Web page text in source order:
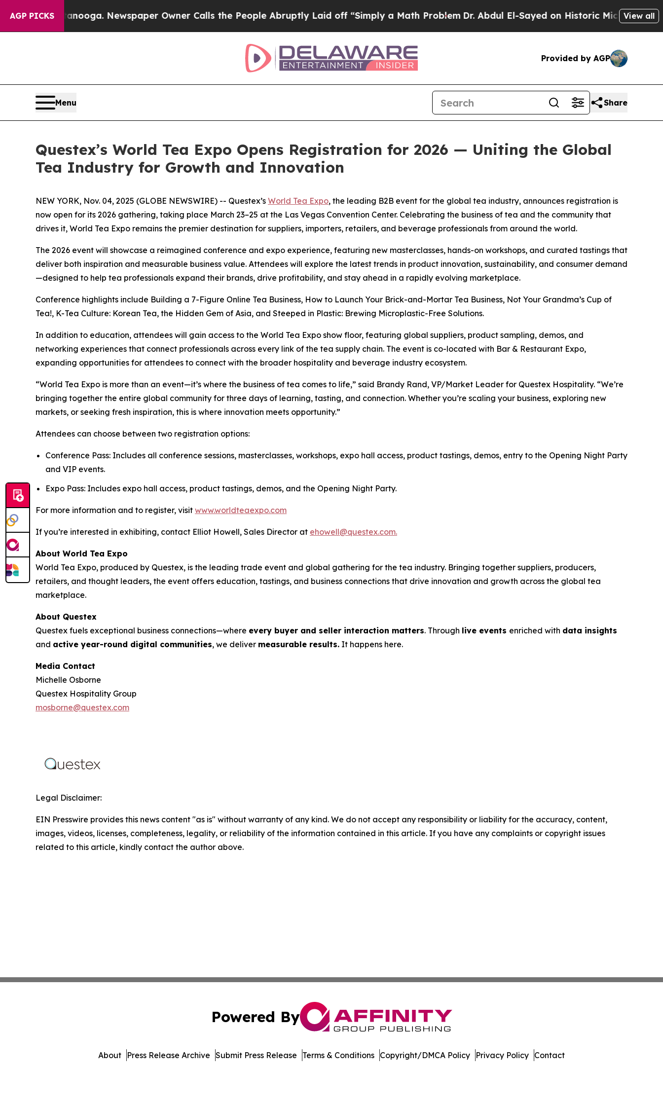
AGP PICKS
in Chattanooga. Newspaper Owner Calls the People Abruptly Laid off “Simply a Math ProblemDr. Abdul El-Sayed on Historic Michigan Win:View all
Provided by AGP
Menu Share
Questex’s World Tea Expo Opens Registration for 2026 — Uniting the Global
Tea Industry for Growth and Innovation
NEW YORK, Nov. 04, 2025 (GLOBE NEWSWIRE) -- Questex’s World Tea Expo, the leading B2B event for the global tea industry, announces registration is
now open for its 2026 gathering, taking place March 23–25 at the Las Vegas Convention Center. Celebrating the business of tea and the community that
drives it, World Tea Expo remains the premier destination for suppliers, importers, retailers, and beverage professionals from around the world.
The 2026 event will showcase a reimagined conference and expo experience, featuring new masterclasses, hands-on workshops, and curated tastings that
deliver both inspiration and measurable business value. Attendees will explore the latest trends in product innovation, sustainability, and consumer demand
—designed to help tea professionals expand their brands, drive profitability, and stay ahead in a rapidly evolving marketplace.
Conference highlights include Building a 7-Figure Online Tea Business, How to Launch Your Brick-and-Mortar Tea Business, Not Your Grandma’s Cup of
Tea!, K-Tea Culture: Korean Tea, the Hidden Gem of Asia, and Steeped in Plastic: Brewing Microplastic-Free Solutions.
In addition to education, attendees will gain access to the World Tea Expo show floor, featuring global suppliers, product sampling, demos, and
networking experiences that connect professionals across every link of the tea supply chain. The event is co-located with Bar & Restaurant Expo,
expanding opportunities for attendees to connect with the broader hospitality and beverage industry ecosystem.
“World Tea Expo is more than an event—it’s where the business of tea comes to life,” said Brandy Rand, VP/Market Leader for Questex Hospitality. “We’re
bringing together the entire global community for three days of learning, tasting, and connection. Whether you’re scaling your business, exploring new
markets, or seeking fresh inspiration, this is where innovation meets opportunity.”
Attendees can choose between two registration options:
Conference Pass: Includes all conference sessions, masterclasses, workshops, expo hall access, product tastings, demos, entry to the Opening Night Party
and VIP events.
Expo Pass: Includes expo hall access, product tastings, demos, and the Opening Night Party.
For more information and to register, visit www.worldteaexpo.com
If you’re interested in exhibiting, contact Elliot Howell, Sales Director at ehowell@questex.com.
About World Tea Expo
World Tea Expo, produced by Questex, is the leading trade event and global gathering for the tea industry. Bringing together suppliers, producers,
retailers, and thought leaders, the event offers education, tastings, and business connections that drive innovation and growth across the global tea
marketplace.
About Questex
Questex fuels exceptional business connections—where every buyer and seller interaction matters. Through live events enriched with data insights
and active year-round digital communities, we deliver measurable results. It happens here.
Media Contact
Michelle Osborne
Questex Hospitality Group
mosborne@questex.com
Legal Disclaimer:
EIN Presswire provides this news content "as is" without warranty of any kind. We do not accept any responsibility or liability for the accuracy, content,
images, videos, licenses, completeness, legality, or reliability of the information contained in this article. If you have any complaints or copyright issues
related to this article, kindly contact the author above.
Powered By
About Press Release Archive Submit Press Release Terms & Conditions Copyright/DMCA Policy Privacy Policy Contact